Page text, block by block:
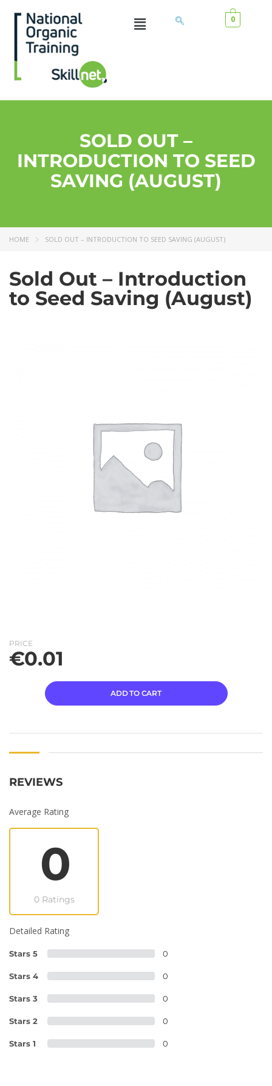
0
SOLD OUT –
INTRODUCTION TO SEED
SAVING (AUGUST)
HOME SOLD OUT – INTRODUCTION TO SEED SAVING (AUGUST)
Sold Out – Introduction
to Seed Saving (August)
PRICE
€0.01
ADD TO CART
REVIEWS
Average Rating
0
0 Ratings
Detailed Rating
Stars 5 0
Stars 4 0
Stars 3 0
Stars 2 0
Stars 1 0